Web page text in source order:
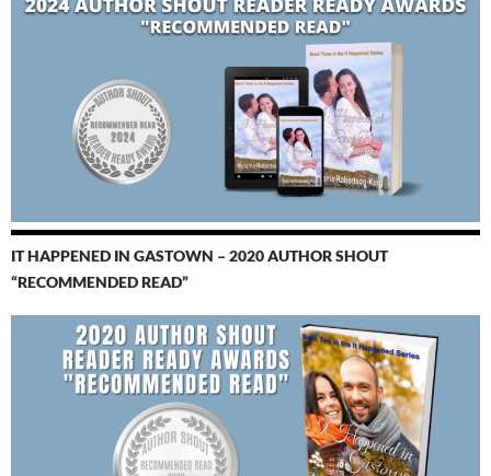
IT HAPPENED IN GASTOWN – 2020 AUTHOR SHOUT
“RECOMMENDED READ”